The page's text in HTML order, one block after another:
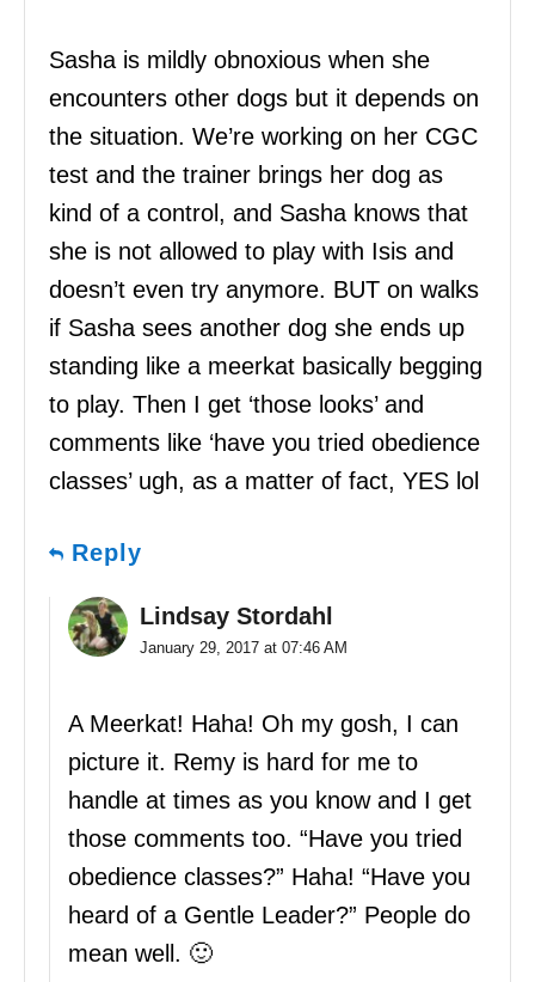
Sasha is mildly obnoxious when she
encounters other dogs but it depends on
the situation. We’re working on her CGC
test and the trainer brings her dog as
kind of a control, and Sasha knows that
she is not allowed to play with Isis and
doesn’t even try anymore. BUT on walks
if Sasha sees another dog she ends up
standing like a meerkat basically begging
to play. Then I get ‘those looks’ and
comments like ‘have you tried obedience
classes’ ugh, as a matter of fact, YES lol
Reply
Lindsay Stordahl
January 29, 2017 at 07:46 AM
A Meerkat! Haha! Oh my gosh, I can
picture it. Remy is hard for me to
handle at times as you know and I get
those comments too. “Have you tried
obedience classes?” Haha! “Have you
heard of a Gentle Leader?” People do
mean well. 🙂